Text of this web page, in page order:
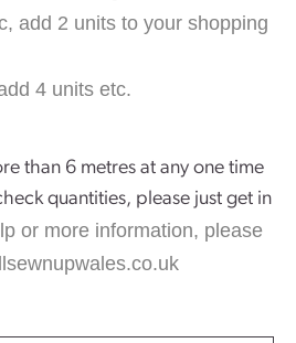
add 2 units to your shopping
4 units etc.
than 6 metres at any one time
quantities, please just get in
or more information, please